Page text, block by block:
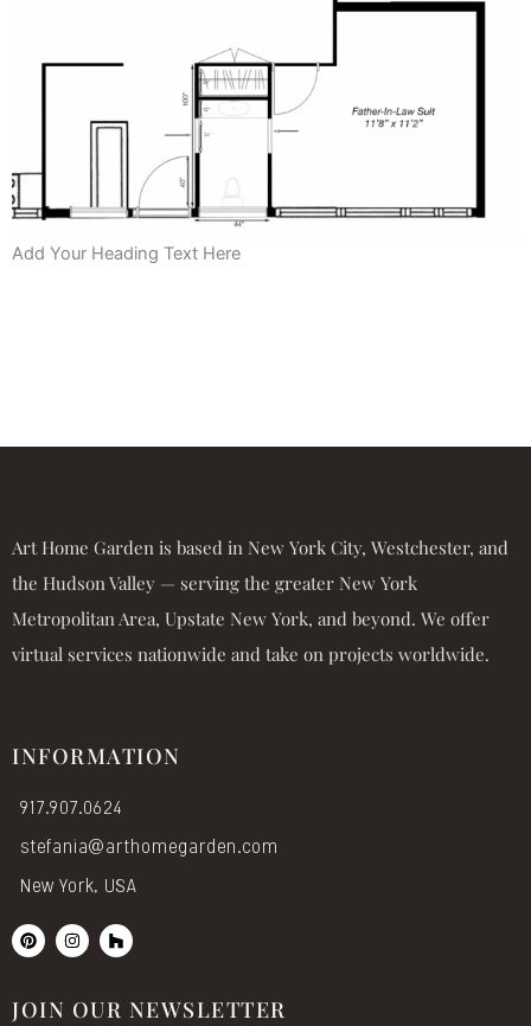
Add Your Heading Text Here
Art Home Garden is based in New York City, Westchester, and
the Hudson Valley — serving the greater New York
Metropolitan Area, Upstate New York, and beyond. We offer
virtual services nationwide and take on projects worldwide.
INFORMATION
917.907.0624
stefania@arthomegarden.com
New York, USA
P
i
n
r
I
n
s
g
H
o
u
JOIN OUR NEWSLETTER